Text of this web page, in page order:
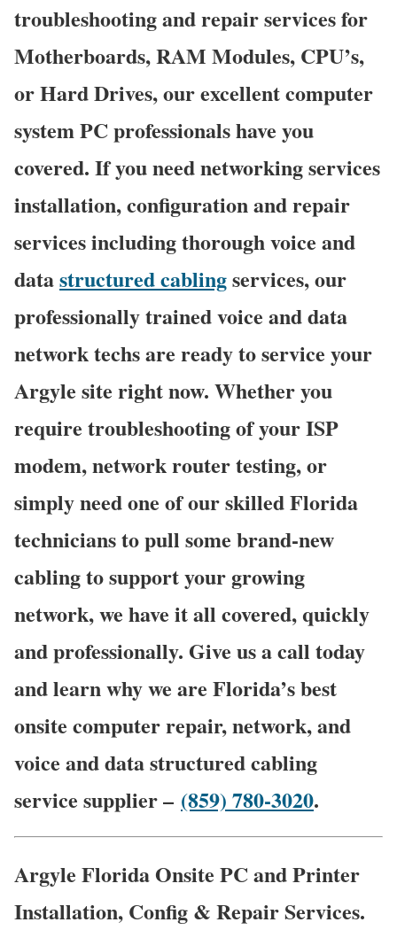
troubleshooting and repair services for
Motherboards, RAM Modules, CPU’s,
or Hard Drives, our excellent computer
system PC professionals have you
covered. If you need networking services
installation, configuration and repair
services including thorough voice and
datastructured cablingservices, our
professionally trained voice and data
network techs are ready to service your
Argyle site right now. Whether you
require troubleshooting of your ISP
modem, network router testing, or
simply need one of our skilled Florida
technicians to pull some brand-new
cabling to support your growing
network, we have it all covered, quickly
and professionally. Give us a call today
and learn why we are Florida’s best
onsite computer repair, network, and
voice and data structured cabling
service supplier – (859) 780-3020.
Argyle Florida Onsite PC and Printer
Installation, Config & Repair Services.